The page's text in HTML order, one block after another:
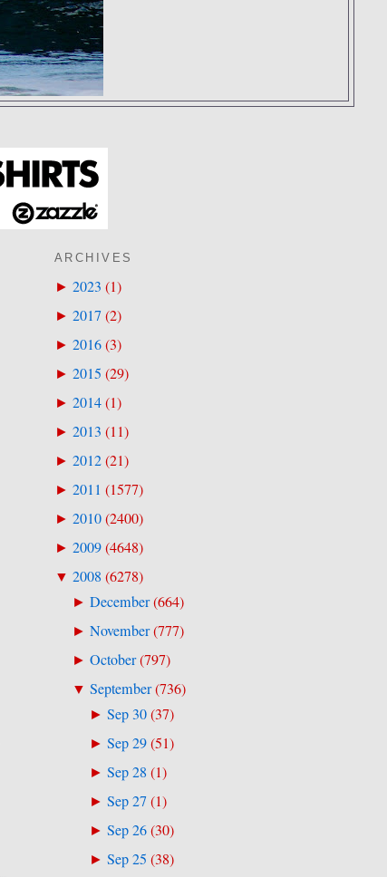
ARCHIVES
► 2023 (1)
► 2017(2)
► 2016(3)
► 2015 (29)
► 2014(1)
► 2013 (11)
► 2012(21)
► 2011 (1577)
► 2010(2400)
► 2009(4648)
▼ 2008 (6278)
► December(664)
► November(777)
► October(797)
▼ September(736)
►Sep 30(37)
►Sep 29(51)
►Sep 28 (1)
►Sep 27(1)
►Sep 26(30)
►Sep 25 (38)